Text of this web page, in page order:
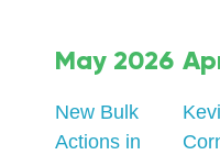
May 2026
New Bulk
Actions in